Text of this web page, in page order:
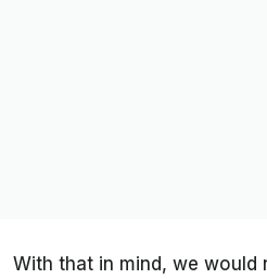
With that in mind, we would